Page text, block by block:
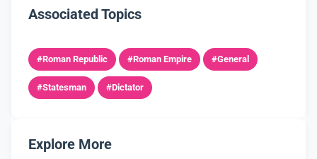
Associated Topics
#Roman Republic #Roman Empire #General
#Statesman #Dictator
Explore More